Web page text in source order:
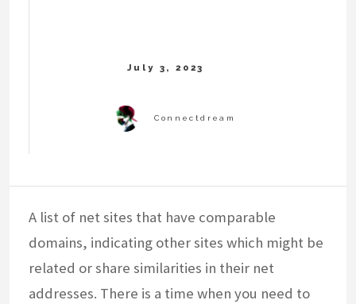
A list of net sites that have comparable
domains, indicating other sites which might be
related or share similarities in their net
addresses. There is a time when you need to